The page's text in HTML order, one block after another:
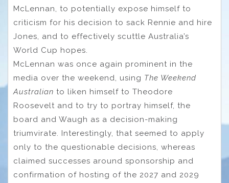
McLennan, to potentially expose himself to
criticism for his decision to sack Rennie and hire
Jones, and to effectively scuttle Australia’s
World Cup hopes.
McLennan was once again prominent in the
media over the weekend, using The Weekend
Australian to liken himself to Theodore
Roosevelt and to try to portray himself, the
board and Waugh as a decision-making
triumvirate. Interestingly, that seemed to apply
only to the questionable decisions, whereas
claimed successes around sponsorship and
confirmation of hosting of the 2027 and 2029